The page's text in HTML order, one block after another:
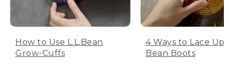
How to Use L.L.Bean
Grow-Cuffs
4 Ways to Lace Up
Bean Boots